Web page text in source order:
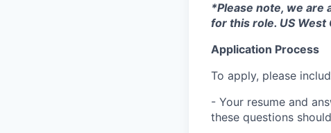
*Please note, we are
for this role. US
Application Process
To apply, please
- Your resume and
these questions